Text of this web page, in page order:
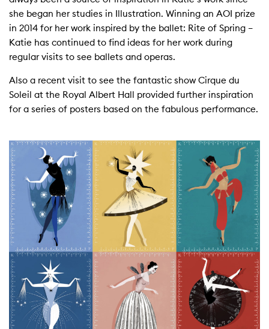
she began her studies in Illustration. Winning an AOI prize
in 2014 for her work inspired by the ballet: Rite of Spring –
Katie has continued to find ideas for her work during
regular visits to see ballets and operas.
Also a recent visit to see the fantastic show Cirque du
Soleil at the Royal Albert Hall provided further inspiration
for a series of posters based on the fabulous performance.